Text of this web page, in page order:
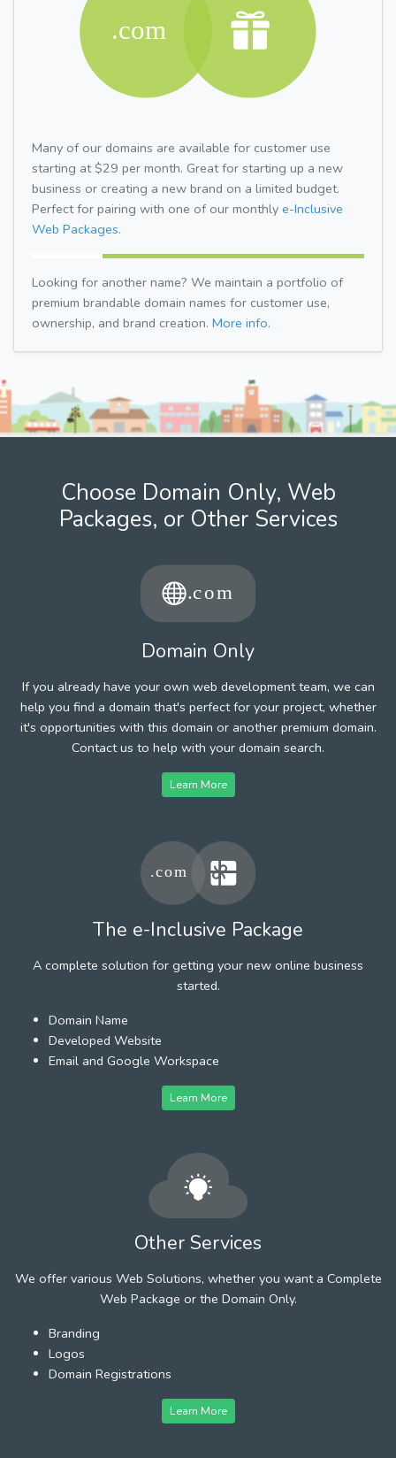
Many of our domains are available for customer use
starting at $29 per month. Great for starting up a new
business or creating a new brand on a limited budget.
Perfect for pairing with one of our monthly e-Inclusive
Web Packages.
Looking for another name? We maintain a portfolio of
premium brandable domain names for customer use,
ownership, and brand creation. More info.
Choose Domain Only, Web
Packages, or Other Services
Domain Only
If you already have your own web development team, we can
help you find a domain that's perfect for your project, whether
it's opportunities with this domain or another premium domain.
Contact us to help with your domain search.
Learn More
The e-Inclusive Package
A complete solution for getting your new online business
started.
Domain Name
Developed Website
Email and Google Workspace
Learn More
Other Services
We offer various Web Solutions, whether you want a Complete
Web Package or the Domain Only.
Branding
Logos
Domain Registrations
Learn More